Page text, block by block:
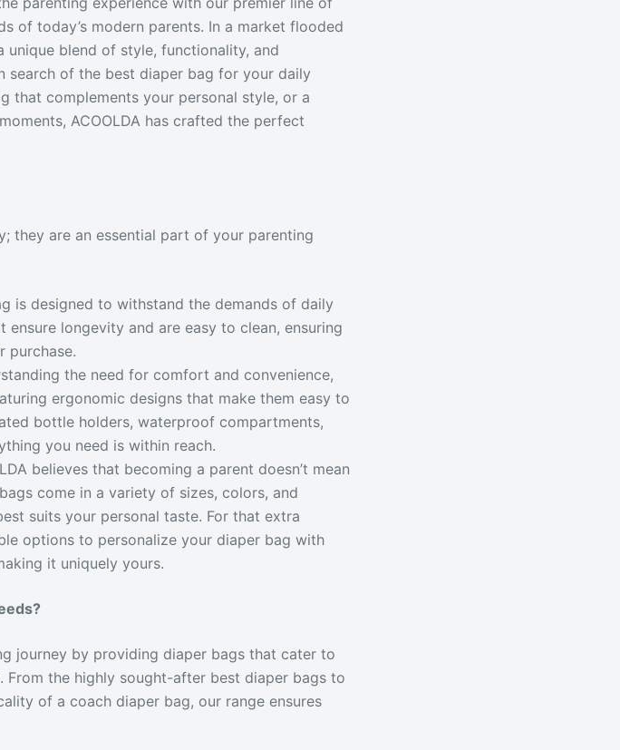
of today’s modern parents. In a market flooded
blend of style, functionality, and
search of the best diaper bag for your daily
that complements your personal style, or a
ACOOLDA has crafted the perfect
they are an essential part of your parenting
is designed to withstand the demands of daily
longevity and are easy to clean, ensuring
purchase.
the need for comfort and convenience,
ergonomic designs that make them easy to
bottle holders, waterproof compartments,
you need is within reach.
believes that becoming a parent doesn’t mean
come in a variety of sizes, colors, and
suits your personal taste. For that extra
options to personalize your diaper bag with
it uniquely yours.
journey by providing diaper bags that cater to
the highly sought-after best diaper bags to
of a coach diaper bag, our range ensures